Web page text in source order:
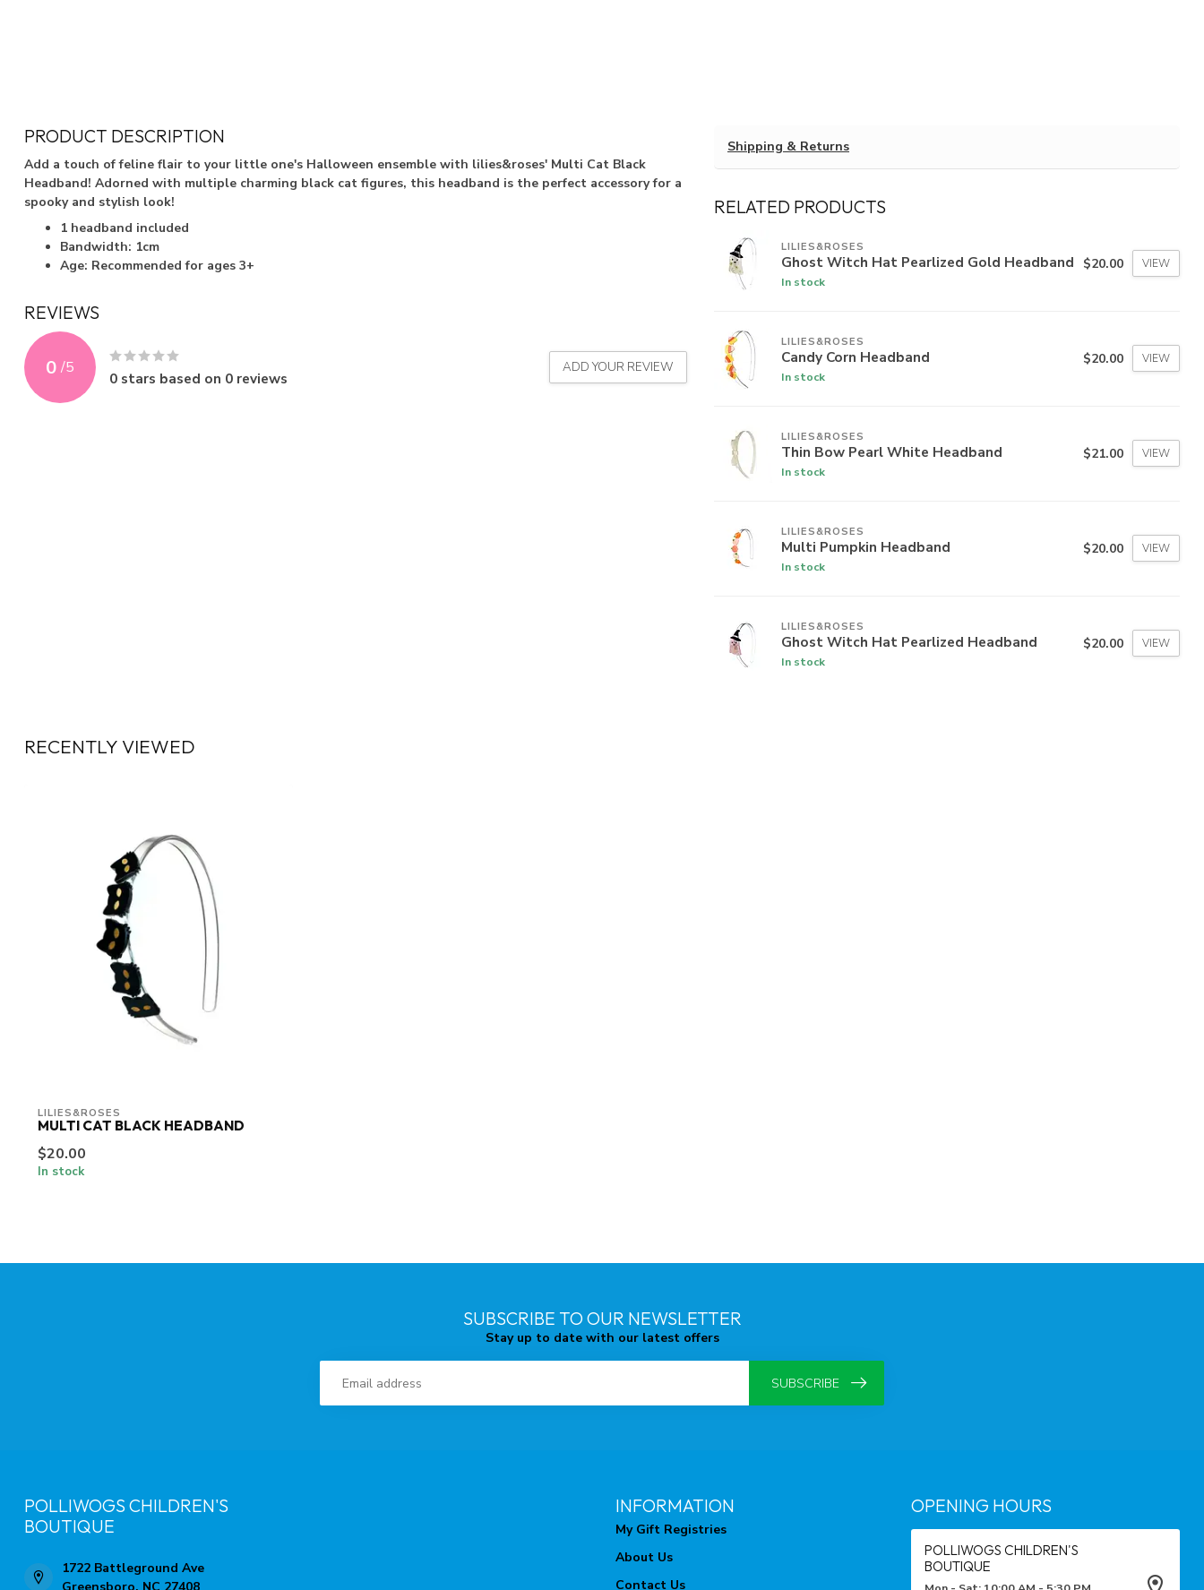
PRODUCT DESCRIPTION
Add a touch of feline flair to your little one's Halloween ensemble with lilies&roses' Multi Cat Black
Headband! Adorned with multiple charming black cat figures, this headband is the perfect accessory for a
spooky and stylish look!
1 headband included
Bandwidth: 1cm
Age: Recommended for ages 3+
REVIEWS
0 /5
0 stars based on 0 reviews
ADD YOUR REVIEW
Shipping & Returns
RELATED PRODUCTS
LILIES&ROSES
Ghost Witch Hat Pearlized Gold Headband
In stock
$20.00 VIEW
LILIES&ROSES
Candy Corn Headband
In stock
$20.00 VIEW
LILIES&ROSES
Thin Bow Pearl White Headband
In stock
$21.00 VIEW
LILIES&ROSES
Multi Pumpkin Headband
In stock
$20.00 VIEW
LILIES&ROSES
Ghost Witch Hat Pearlized Headband
In stock
$20.00 VIEW
RECENTLY VIEWED
LILIES&ROSES
MULTI CAT BLACK HEADBAND
$20.00
In stock
SUBSCRIBE TO OUR NEWSLETTER
Stay up to date with our latest offers
SUBSCRIBE
POLLIWOGS CHILDREN'S
BOUTIQUE
1722 Battleground Ave
INFORMATION
My Gift Registries
About Us
Contact Us
OPENING HOURS
POLLIWOGS CHILDREN'S
BOUTIQUE